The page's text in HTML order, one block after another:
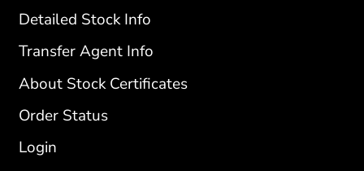
Detailed Stock Info
Transfer Agent Info
About Stock Certificates
Order Status
Login